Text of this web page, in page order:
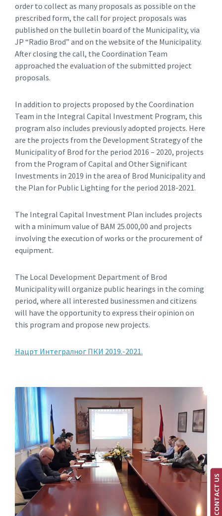
order to collect as many proposals as possible on the
prescribed form, the call for project proposals was
published on the bulletin board of the Municipality, via
JP “Radio Brod” and on the website of the Municipality.
After closing the call, the Coordination Team
approached the evaluation of the submitted project
proposals.
In addition to projects proposed by the Coordination
Team in the Integral Capital Investment Program, this
program also includes previously adopted projects. Here
are the projects from the Development Strategy of the
Municipality of Brod for the period 2016 – 2020, projects
from the Program of Capital and Other Significant
Investments in 2019 in the area of ​​Brod Municipality and
the Plan for Public Lighting for the period 2018-2021.
The Integral Capital Investment Plan includes projects
with a minimum value of BAM 25.000,00 and projects
involving the execution of works or the procurement of
equipment.
The Local Development Department of Brod
Municipality will organize public hearings in the coming
period, where all interested businessmen and citizens
will have the opportunity to express their opinion on
this program and propose new projects.
Нацрт Интегралног ПКИ 2019.-2021.
CONTACT US